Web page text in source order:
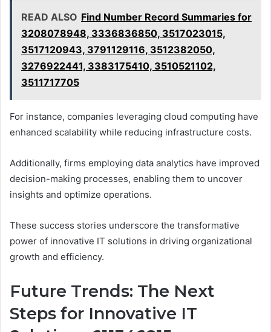
READ ALSO Find Number Record Summaries for
3208078948, 3336836850, 3517023015,
3517120943, 3791129116, 3512382050,
3276922441, 3383175410, 3510521102,
3511717705
For instance, companies leveraging cloud computing have
enhanced scalability while reducing infrastructure costs.
Additionally, firms employing data analytics have improved
decision-making processes, enabling them to uncover
insights and optimize operations.
These success stories underscore the transformative
power of innovative IT solutions in driving organizational
growth and efficiency.
Future Trends: The Next
Steps for Innovative IT